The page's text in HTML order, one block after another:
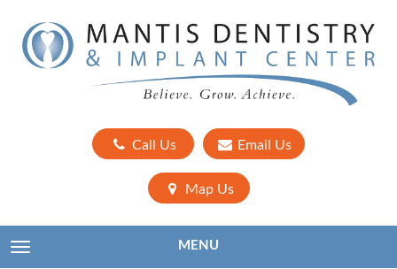
Call Us Email Us
Map Us
TOGGLE NAVIGATION MENU